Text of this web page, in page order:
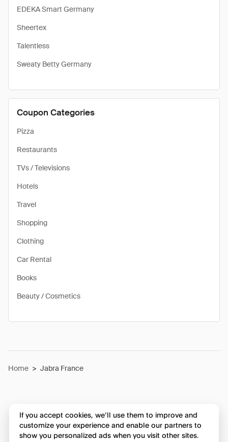
EDEKA Smart Germany
Sheertex
Talentless
Sweaty Betty Germany
Coupon Categories
Pizza
Restaurants
TVs / Televisions
Hotels
Travel
Shopping
Clothing
Car Rental
Books
Beauty / Cosmetics
Home > Jabra France
If you accept cookies, we’ll use them to improve and
customize your experience and enable our partners to
show you personalized ads when you visit other sites.